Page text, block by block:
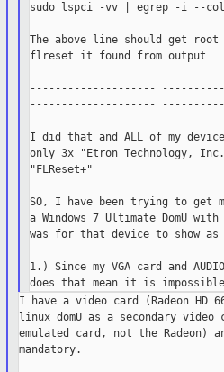
sudo lspci -vv | egrep -i --
The above line should get
flreset it found from output
--------------------
--------------------
I did that and ALL of my
only 3x "Etron Technology,
"FLReset+"
SO, I have been trying to get
a Windows 7 Ultimate DomU
was for that device to show as
1.) Since my VGA card and
I have a video card (Radeon HD
linux domU as a secondary
emulated card, not the Radeon)
mandatory.